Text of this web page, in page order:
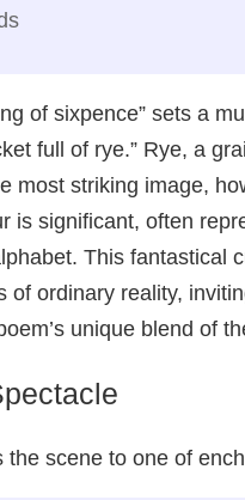
of sixpence” sets a
full of rye.” Rye, a
most striking image,
is significant, often
This fantastical
of ordinary reality,
unique blend of
scene to one of